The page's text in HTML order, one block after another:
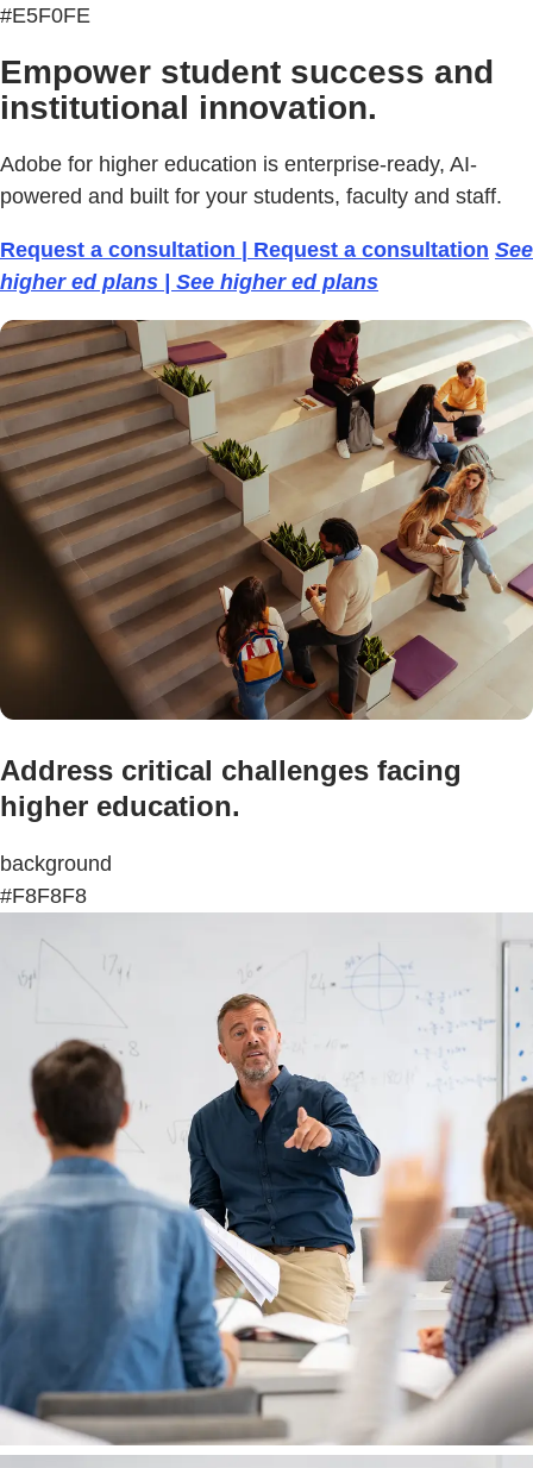
#E5F0FE
Empower student success and
institutional innovation.
Adobe for higher education is enterprise-ready, AI-
powered and built for your students, faculty and staff.
Request a consultation | Request a consultation See
higher ed plans | See higher ed plans
Address critical challenges facing
higher education.
background
#F8F8F8